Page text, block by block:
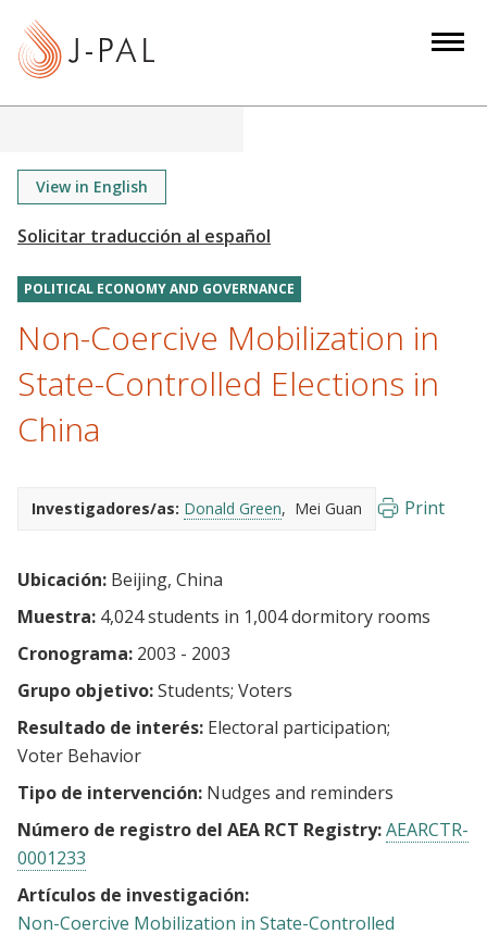
View in English
POLITICAL ECONOMY AND GOVERNANCE
Non-Coercive Mobilization in
State-Controlled Elections in
China
Investigadores/as: Donald Green Mei Guan Print
Ubicación: Beijing, China
Muestra: 4,024 students in 1,004 dormitory rooms
Cronograma: 2003 - 2003
Grupo objetivo:Students Voters
Resultado de interés: Electoral participation
Voter Behavior
Tipo de intervención: Nudges and reminders
Número de registro del AEA RCT Registry:AEARCTR-
0001233
Artículos de investigación:
Non-Coercive Mobilization in State-Controlled